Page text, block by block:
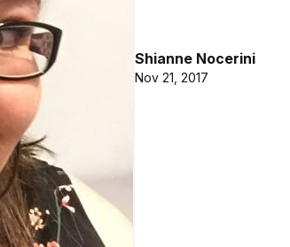
Shianne Nocerini
Nov 21, 2017